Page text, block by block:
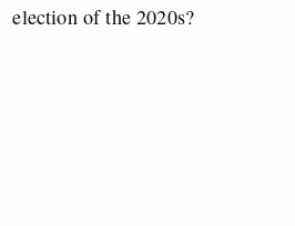
election of the 2020s?